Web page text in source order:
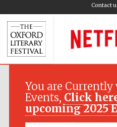
Contact
You are
Events, Click
upcoming 2025